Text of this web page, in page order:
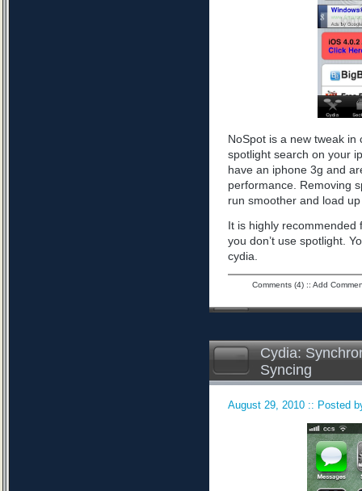
NoSpot is a new tweak
spotlight search on your
have an iphone 3g and
performance. Removing
run smoother and load
It is highly recommended
you don’t use spotlight.
cydia.
Comments (4):: Add
Cydia:
Syncing
August 29, 2010 :: Posted